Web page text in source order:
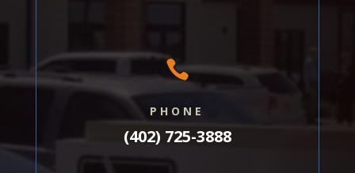

PHONE
(402) 725-3888